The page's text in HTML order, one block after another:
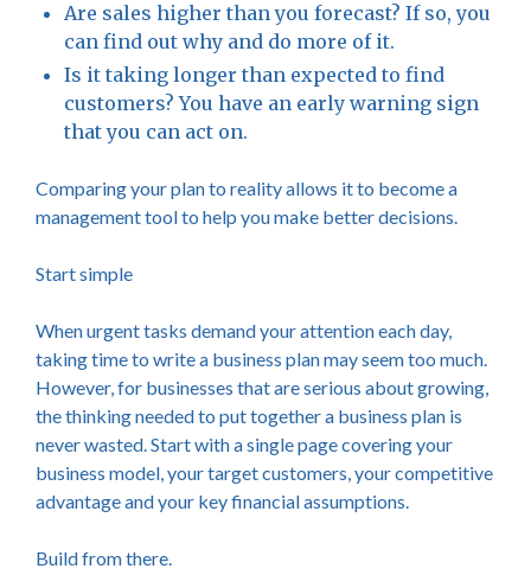
Are sales higher than you forecast? If so, you
can find out why and do more of it.
Is it taking longer than expected to find
customers? You have an early warning sign
that you can act on.
Comparing your plan to reality allows it to become a
management tool to help you make better decisions.
Start simple
When urgent tasks demand your attention each day,
taking time to write a business plan may seem too much.
However, for businesses that are serious about growing,
the thinking needed to put together a business plan is
never wasted. Start with a single page covering your
business model, your target customers, your competitive
advantage and your key financial assumptions.
Build from there.